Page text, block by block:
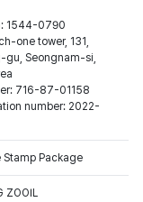
1544-0790
one tower, 131,
gu, Seongnam-si,
716-87-01158
number: 2022-
Stamp Package
ZOOIL